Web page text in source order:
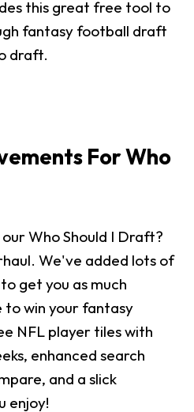
this great free tool to
fantasy football draft
draft.
For Who
Who Should I Draft?
We've added lots of
get you as much
to win your fantasy
NFL player tiles with
enhanced search
and a slick
enjoy!